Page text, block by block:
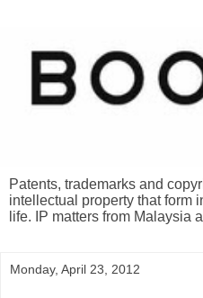
Patents, trademarks and
intellectual property that form
life. IP matters from Malaysia
Monday, April 23, 2012